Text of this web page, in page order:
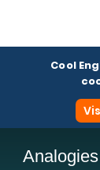
Cool